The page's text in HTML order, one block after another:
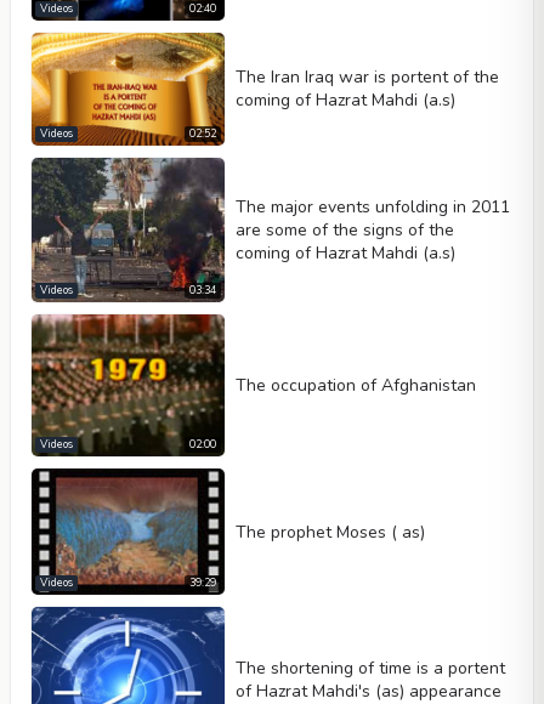
02:40
Videos
02:52
Videos
The Iran Iraq war is portent of the
coming of Hazrat Mahdi (a.s)
03:34
Videos
The major events unfolding in 2011
are some of the signs of the
coming of Hazrat Mahdi (a.s)
02:00
Videos
The occupation of Afghanistan
39:29
Videos
The prophet Moses ( as)
The shortening of time is a portent
of Hazrat Mahdi's (as) appearance